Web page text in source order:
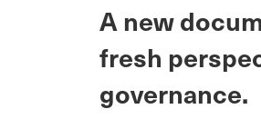
A new
fresh
governance.